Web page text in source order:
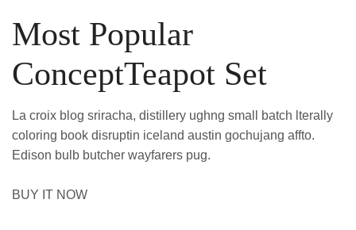
Most Popular
ConceptTeapot Set
La croix blog sriracha, distillery ughng small batch lterally
coloring book disruptin iceland austin gochujang affto.
Edison bulb butcher wayfarers pug.
BUY IT NOW